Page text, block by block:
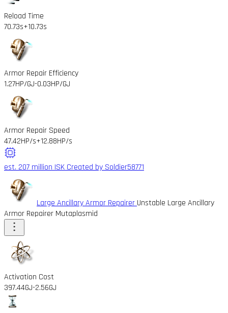
Reload Time
70.73s+10.73s
Armor Repair Efficiency
1.27HP/GJ-0.03HP/GJ
Armor Repair Speed
47.42HP/s+12.88HP/s
est. 207 million ISK Created by Soldier58771
Large Ancillary Armor Repairer Unstable Large Ancillary
Armor Repairer Mutaplasmid
Activation Cost
397.44GJ-2.56GJ